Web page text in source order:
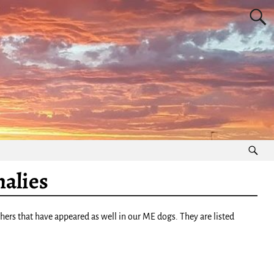
that have appeared as well in our ME dogs. They are listed